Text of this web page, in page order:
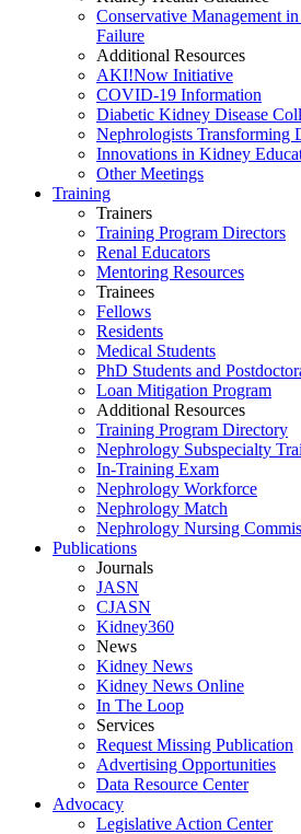
Conservative Management
Failure
Additional Resources
AKI!Now Initiative
COVID-19 Information
Diabetic Kidney Disease
Nephrologists Transforming
Innovations in Kidney
Other Meetings
Training
Trainers
Training Program Directors
Renal Educators
Mentoring Resources
Trainees
Fellows
Residents
Medical Students
PhD Students and
Loan Mitigation Program
Additional Resources
Training Program Directory
Nephrology Subspecialty
In-Training Exam
Nephrology Workforce
Nephrology Match
Nephrology Nursing
Publications
Journals
JASN
CJASN
Kidney360
News
Kidney News
Kidney News Online
In The Loop
Services
Request Missing Publication
Advertising Opportunities
Data Resource Center
Advocacy
Legislative Action Center